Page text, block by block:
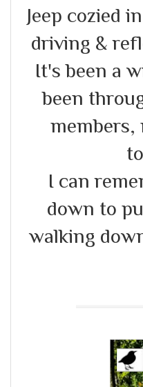
Jeep cozied
driving &
It's been a
been
members,
I can
down to
walking